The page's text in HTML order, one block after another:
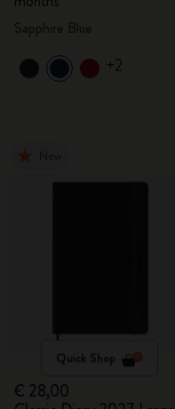
+2
Quick Shop
€ 28,00